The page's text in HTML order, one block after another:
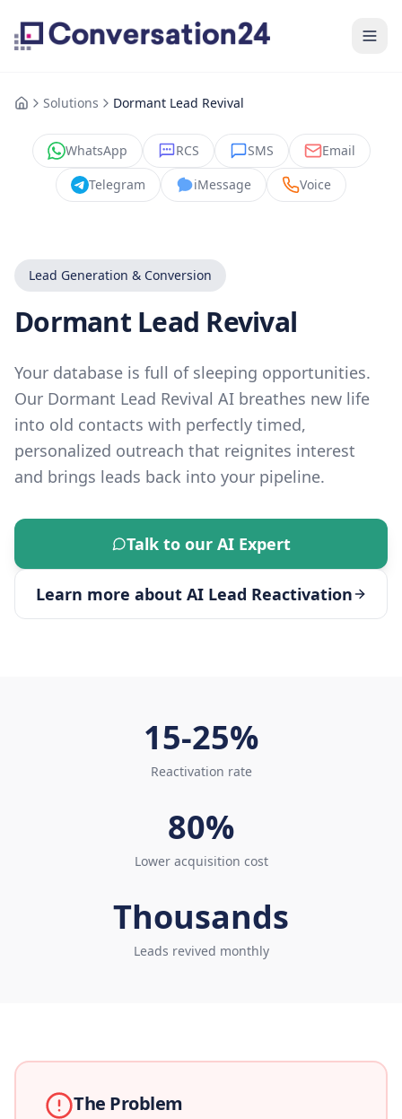
Solutions Dormant Lead Revival
WhatsApp RCS SMS
Email
Telegram
iMessage Voice
Lead Generation & Conversion
Dormant Lead Revival
Your database is full of sleeping opportunities.
Our Dormant Lead Revival AI breathes new life
into old contacts with perfectly timed,
personalized outreach that reignites interest
and brings leads back into your pipeline.
Talk to our AI Expert
Learn more about AI Lead Reactivation
15-25%
Reactivation rate
80%
Lower acquisition cost
Thousands
Leads revived monthly
The Problem